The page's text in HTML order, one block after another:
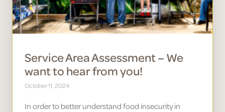
Service Area Assessment – We
want to hear from you!
October 11, 2024
In order to better understand food insecurity in